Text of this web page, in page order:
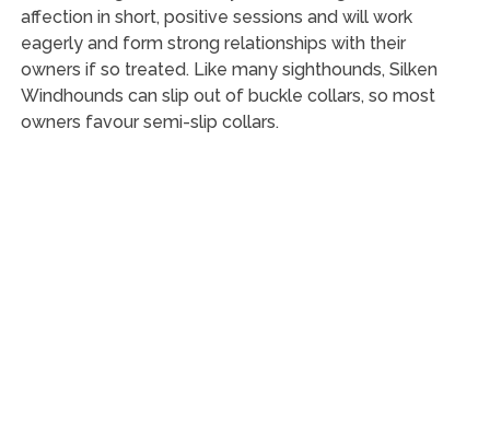
affection in short, positive sessions and will work
eagerly and form strong relationships with their
owners if so treated. Like many sighthounds, Silken
Windhounds can slip out of buckle collars, so most
owners favour semi-slip collars.